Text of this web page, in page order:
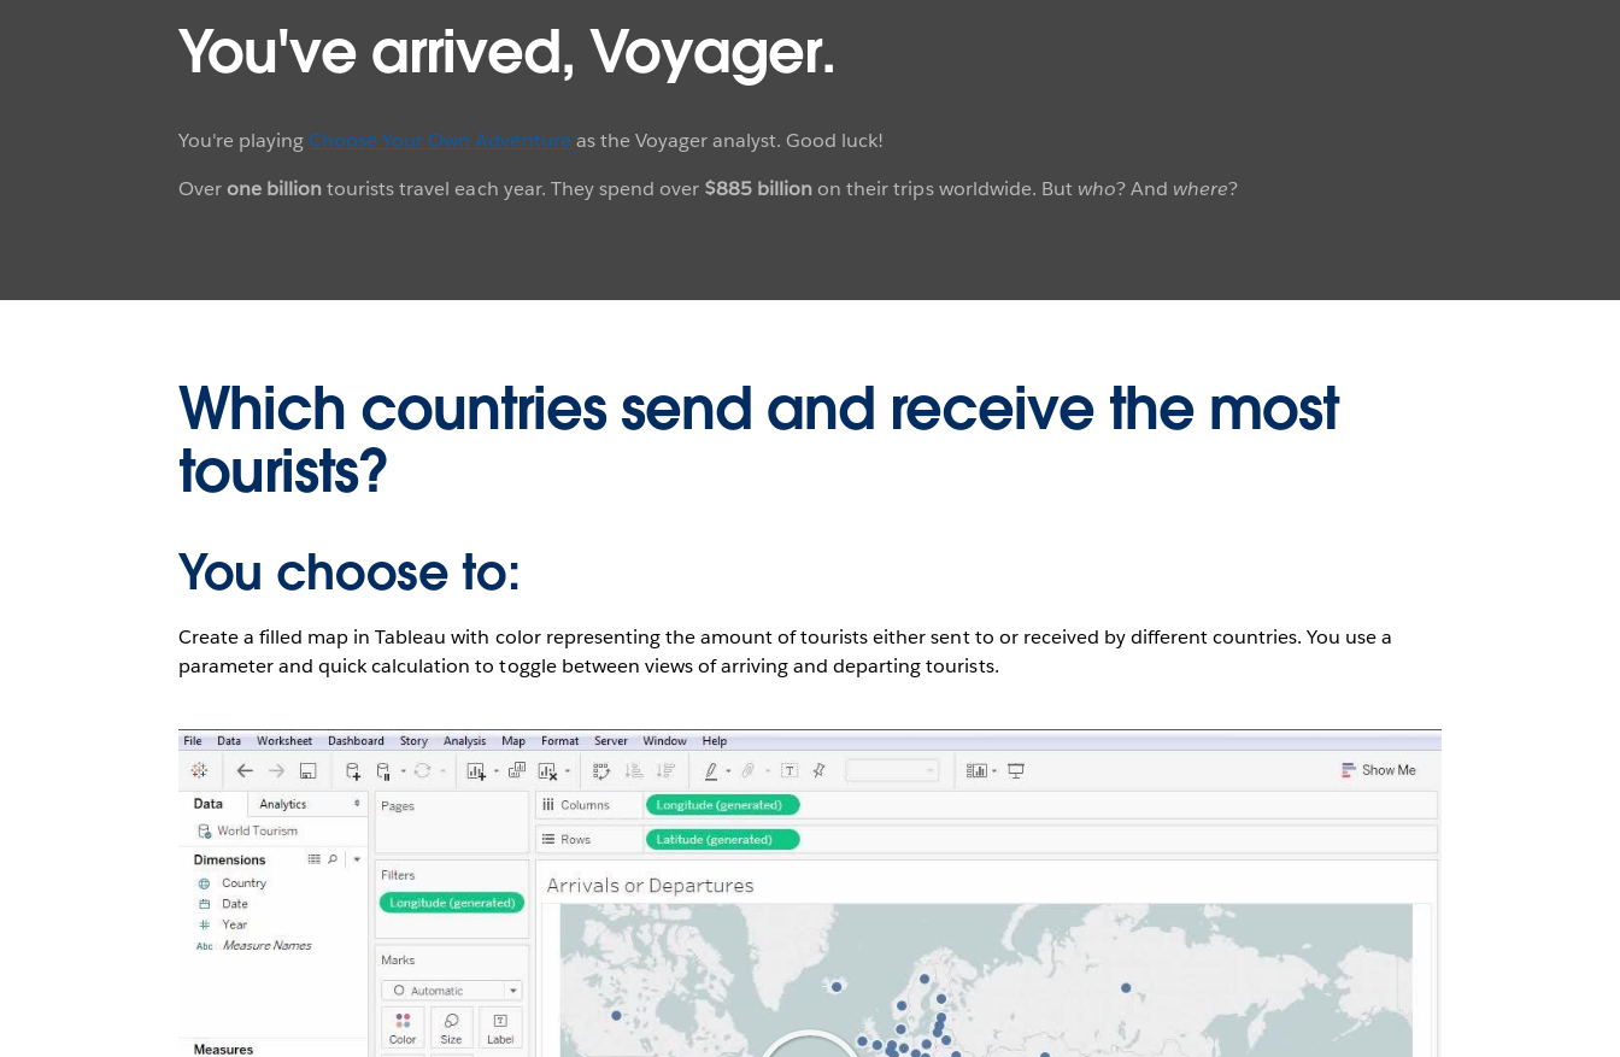
You've arrived, Voyager.
You're playing Choose Your Own Adventure as the Voyager analyst. Good luck!
Over one billiontourists travel each year. They spend over $885 billion on their trips worldwide. But who? And where?
Which countries send and receive the most
tourists?
You choose to:
Create a filled map in Tableau with color representing the amount of tourists either sent to or received by different countries. You use a
parameter and quick calculation to toggle between views of arriving and departing tourists.